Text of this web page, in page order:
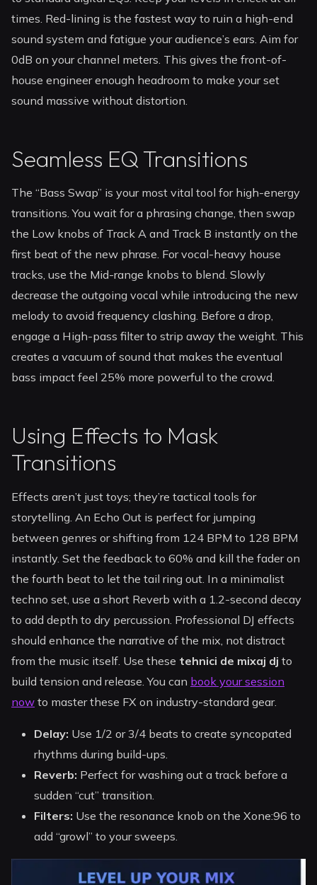
times. Red-lining is the fastest way to ruin a high-end
sound system and fatigue your audience’s ears. Aim for
0dB on your channel meters. This gives the front-of-
house engineer enough headroom to make your set
sound massive without distortion.
Seamless EQ Transitions
The “Bass Swap” is your most vital tool for high-energy
transitions. You wait for a phrasing change, then swap
the Low knobs of Track A and Track B instantly on the
first beat of the new phrase. For vocal-heavy house
tracks, use the Mid-range knobs to blend. Slowly
decrease the outgoing vocal while introducing the new
melody to avoid frequency clashing. Before a drop,
engage a High-pass filter to strip away the weight. This
creates a vacuum of sound that makes the eventual
bass impact feel 25% more powerful to the crowd.
Using Effects to Mask
Transitions
Effects aren’t just toys; they’re tactical tools for
storytelling. An Echo Out is perfect for jumping
between genres or shifting from 124 BPM to 128 BPM
instantly. Set the feedback to 60% and kill the fader on
the fourth beat to let the tail ring out. In a minimalist
techno set, use a short Reverb with a 1.2-second decay
to add depth to dry percussion. Professional DJ effects
should enhance the narrative of the mix, not distract
from the music itself. Use these tehnici de mixaj dj to
build tension and release. You can book your session
now to master these FX on industry-standard gear.
Delay: Use 1/2 or 3/4 beats to create syncopated
rhythms during build-ups.
Reverb: Perfect for washing out a track before a
sudden “cut” transition.
Filters: Use the resonance knob on the Xone:96 to
add “growl” to your sweeps.